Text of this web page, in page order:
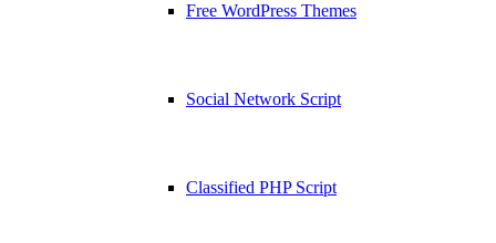
Free WordPress Themes
Social Network Script
Classified PHP Script